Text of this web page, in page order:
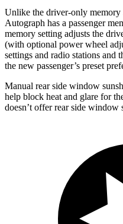
Unlike the driver-only memory
Autograph has a passenger
memory setting adjusts the
(with optional power wheel
settings and radio stations and
the new passenger’s preset
Manual rear side window
help block heat and glare for
doesn’t offer rear side window